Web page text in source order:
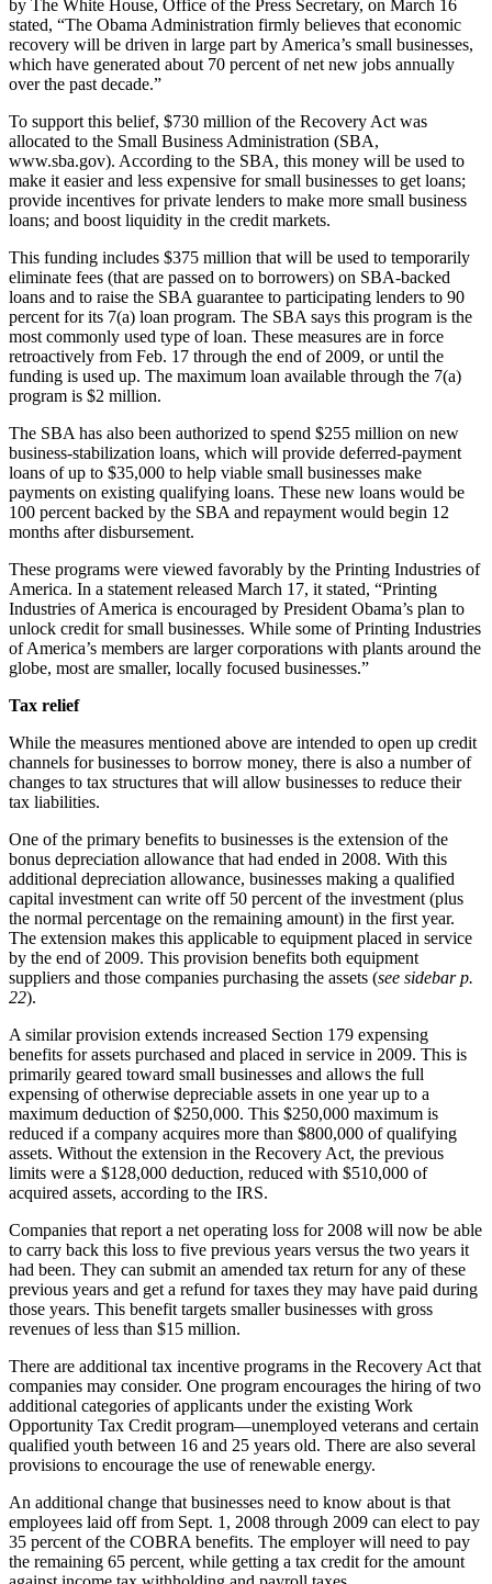
by The White House, Office of the Press Secretary, on March 16
stated, “The Obama Administration firmly believes that economic
recovery will be driven in large part by America’s small businesses,
which have generated about 70 percent of net new jobs annually
over the past decade.”
To support this belief, $730 million of the Recovery Act was
allocated to the Small Business Administration (SBA,
www.sba.gov). According to the SBA, this money will be used to
make it easier and less expensive for small businesses to get loans;
provide incentives for private lenders to make more small business
loans; and boost liquidity in the credit markets.
This funding includes $375 million that will be used to temporarily
eliminate fees (that are passed on to borrowers) on SBA-backed
loans and to raise the SBA guarantee to participating lenders to 90
percent for its 7(a) loan program. The SBA says this program is the
most commonly used type of loan. These measures are in force
retroactively from Feb. 17 through the end of 2009, or until the
funding is used up. The maximum loan available through the 7(a)
program is $2 million.
The SBA has also been authorized to spend $255 million on new
business-stabilization loans, which will provide deferred-payment
loans of up to $35,000 to help viable small businesses make
payments on existing qualifying loans. These new loans would be
100 percent backed by the SBA and repayment would begin 12
months after disbursement.
These programs were viewed favorably by the Printing Industries of
America. In a statement released March 17, it stated, “Printing
Industries of America is encouraged by President Obama’s plan to
unlock credit for small businesses. While some of Printing Industries
of America’s members are larger corporations with plants around the
globe, most are smaller, locally focused businesses.”
Tax relief
While the measures mentioned above are intended to open up credit
channels for businesses to borrow money, there is also a number of
changes to tax structures that will allow businesses to reduce their
tax liabilities.
One of the primary benefits to businesses is the extension of the
bonus depreciation allowance that had ended in 2008. With this
additional depreciation allowance, businesses making a qualified
capital investment can write off 50 percent of the investment (plus
the normal percentage on the remaining amount) in the first year.
The extension makes this applicable to equipment placed in service
by the end of 2009. This provision benefits both equipment
suppliers and those companies purchasing the assets (see sidebar p.
22).
A similar provision extends increased Section 179 expensing
benefits for assets purchased and placed in service in 2009. This is
primarily geared toward small businesses and allows the full
expensing of otherwise depreciable assets in one year up to a
maximum deduction of $250,000. This $250,000 maximum is
reduced if a company acquires more than $800,000 of qualifying
assets. Without the extension in the Recovery Act, the previous
limits were a $128,000 deduction, reduced with $510,000 of
acquired assets, according to the IRS.
Companies that report a net operating loss for 2008 will now be able
to carry back this loss to five previous years versus the two years it
had been. They can submit an amended tax return for any of these
previous years and get a refund for taxes they may have paid during
those years. This benefit targets smaller businesses with gross
revenues of less than $15 million.
There are additional tax incentive programs in the Recovery Act that
companies may consider. One program encourages the hiring of two
additional categories of applicants under the existing Work
Opportunity Tax Credit program—unemployed veterans and certain
qualified youth between 16 and 25 years old. There are also several
provisions to encourage the use of renewable energy.
An additional change that businesses need to know about is that
employees laid off from Sept. 1, 2008 through 2009 can elect to pay
35 percent of the COBRA benefits. The employer will need to pay
the remaining 65 percent, while getting a tax credit for the amount